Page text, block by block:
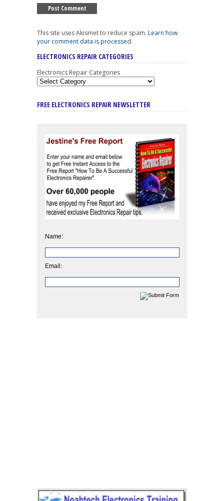
This site uses Akismet to reduce spam. Learn how
your comment data is processed.
ELECTRONICS REPAIR CATEGORIES
Electronics Repair Categories
FREE ELECTRONICS REPAIR NEWSLETTER
Name:
Email: